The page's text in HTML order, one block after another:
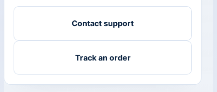
Contact support
Track an order